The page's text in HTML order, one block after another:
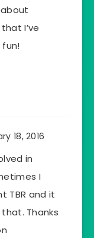
about
I’ve
18, 2016
in
I
TBR and it
Thanks